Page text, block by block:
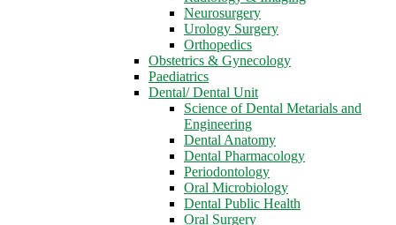
Neurosurgery
Urology Surgery
Orthopedics
Obstetrics & Gynecology
Paediatrics
Dental/ Dental Unit
Science of Dental Metarials and
Engineering
Dental Anatomy
Dental Pharmacology
Periodontology
Oral Microbiology
Dental Public Health
Oral Surgery